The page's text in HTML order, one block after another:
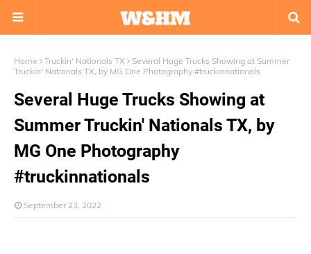
Home Truckin' Nationals TX
Several Huge Trucks Showing at Summer
Truckin' Nationals TX, by MG One Photography #truckinnationals
Several Huge Trucks Showing at
Summer Truckin' Nationals TX, by
MG One Photography
#truckinnationals
September 23, 2022